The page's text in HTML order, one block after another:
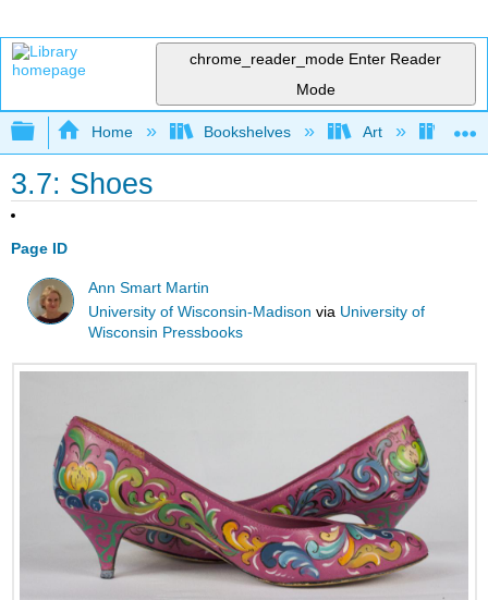
chrome_reader_mode Enter Reader
Mode
Expand/collapse global hierarchy
Home Bookshelves Art
3.7: Shoes
Page ID
Ann Smart Martin
University of Wisconsin-Madison via University of
Wisconsin Pressbooks